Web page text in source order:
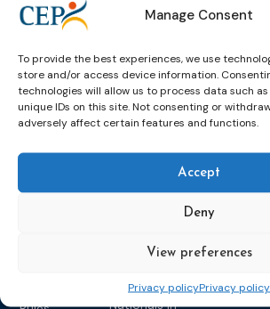
Manage Consent
To provide the best experiences, we use
store and/or access device information.
technologies will allow us to process data such
unique IDs on this site. Not consenting or
adversely affect certain features and functions.
Accept
Deny
View preferences
Privacy policyPrivacy policy
Education &
Training
Electronic
Monitoring
Framework
Decisions
Violent
on Electronic
Expert group
on
Communication
and
Expert
Foreign
Nationals in
Probation
partners
Become a
member
Members